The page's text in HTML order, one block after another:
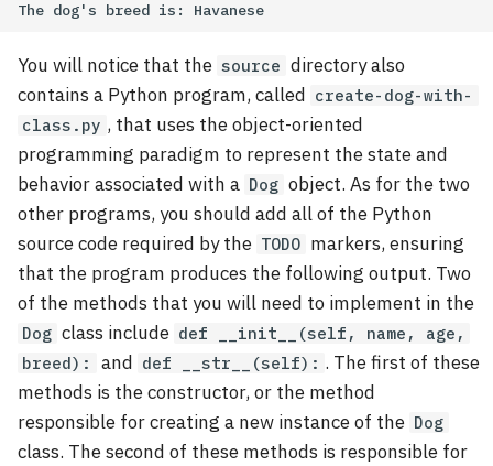
You will notice that the source directory also
contains a Python program, called create-dog-with-
class.py , that uses the object-oriented
programming paradigm to represent the state and
behavior associated with a Dog object. As for the two
other programs, you should add all of the Python
source code required by the TODO markers, ensuring
that the program produces the following output. Two
of the methods that you will need to implement in the
Dog class include def __init__(self, name, age,
breed):
and def __str__(self): . The first of these
methods is the constructor, or the method
responsible for creating a new instance of the Dog
class. The second of these methods is responsible for